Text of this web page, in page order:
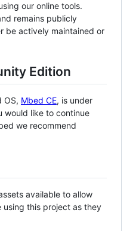
our online tools.
remains publicly
be actively maintained or
Edition
OS, Mbed CE, is under
would like to continue
we recommend
available to allow
this project as they